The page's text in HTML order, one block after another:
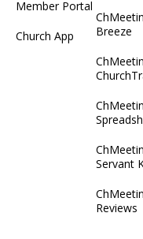
Member Portal
Church App
Breeze
Servant
Reviews